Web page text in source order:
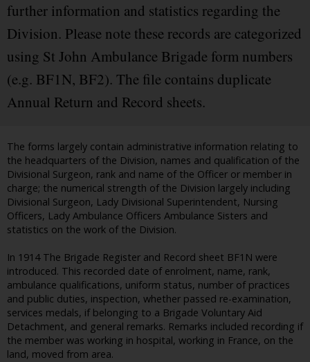
further information and statistics regarding the
Division. Please note these records are categorized
using St John Ambulance Brigade form numbers
(e.g. BF1N, BF2). The file contains duplicate
Annual Return and Record sheets.
The forms largely contain administrative information relating to
the headquarters of the Division, names and qualification of the
Divisional Surgeon, rank and name of the Officer or member in
charge; the numerical strength of the Division largely including
Divisional Surgeon, Lady Divisional Superintendent, Nursing
Officers, Lady Ambulance Officers Ambulance Sisters and
statistics on the work of the Division.
In 1914 The Brigade Register and Record sheet BF1N were
introduced. This recorded date of enrolment, name, rank,
ambulance qualifications, uniform status, number of practices
and public duties, inspection, whether passed re-examination,
services medals, if belonging to a Brigade Voluntary Aid
Detachment, and general remarks. Remarks included recording if
the member was working in hospital, working in France, on the
land, moved from area.